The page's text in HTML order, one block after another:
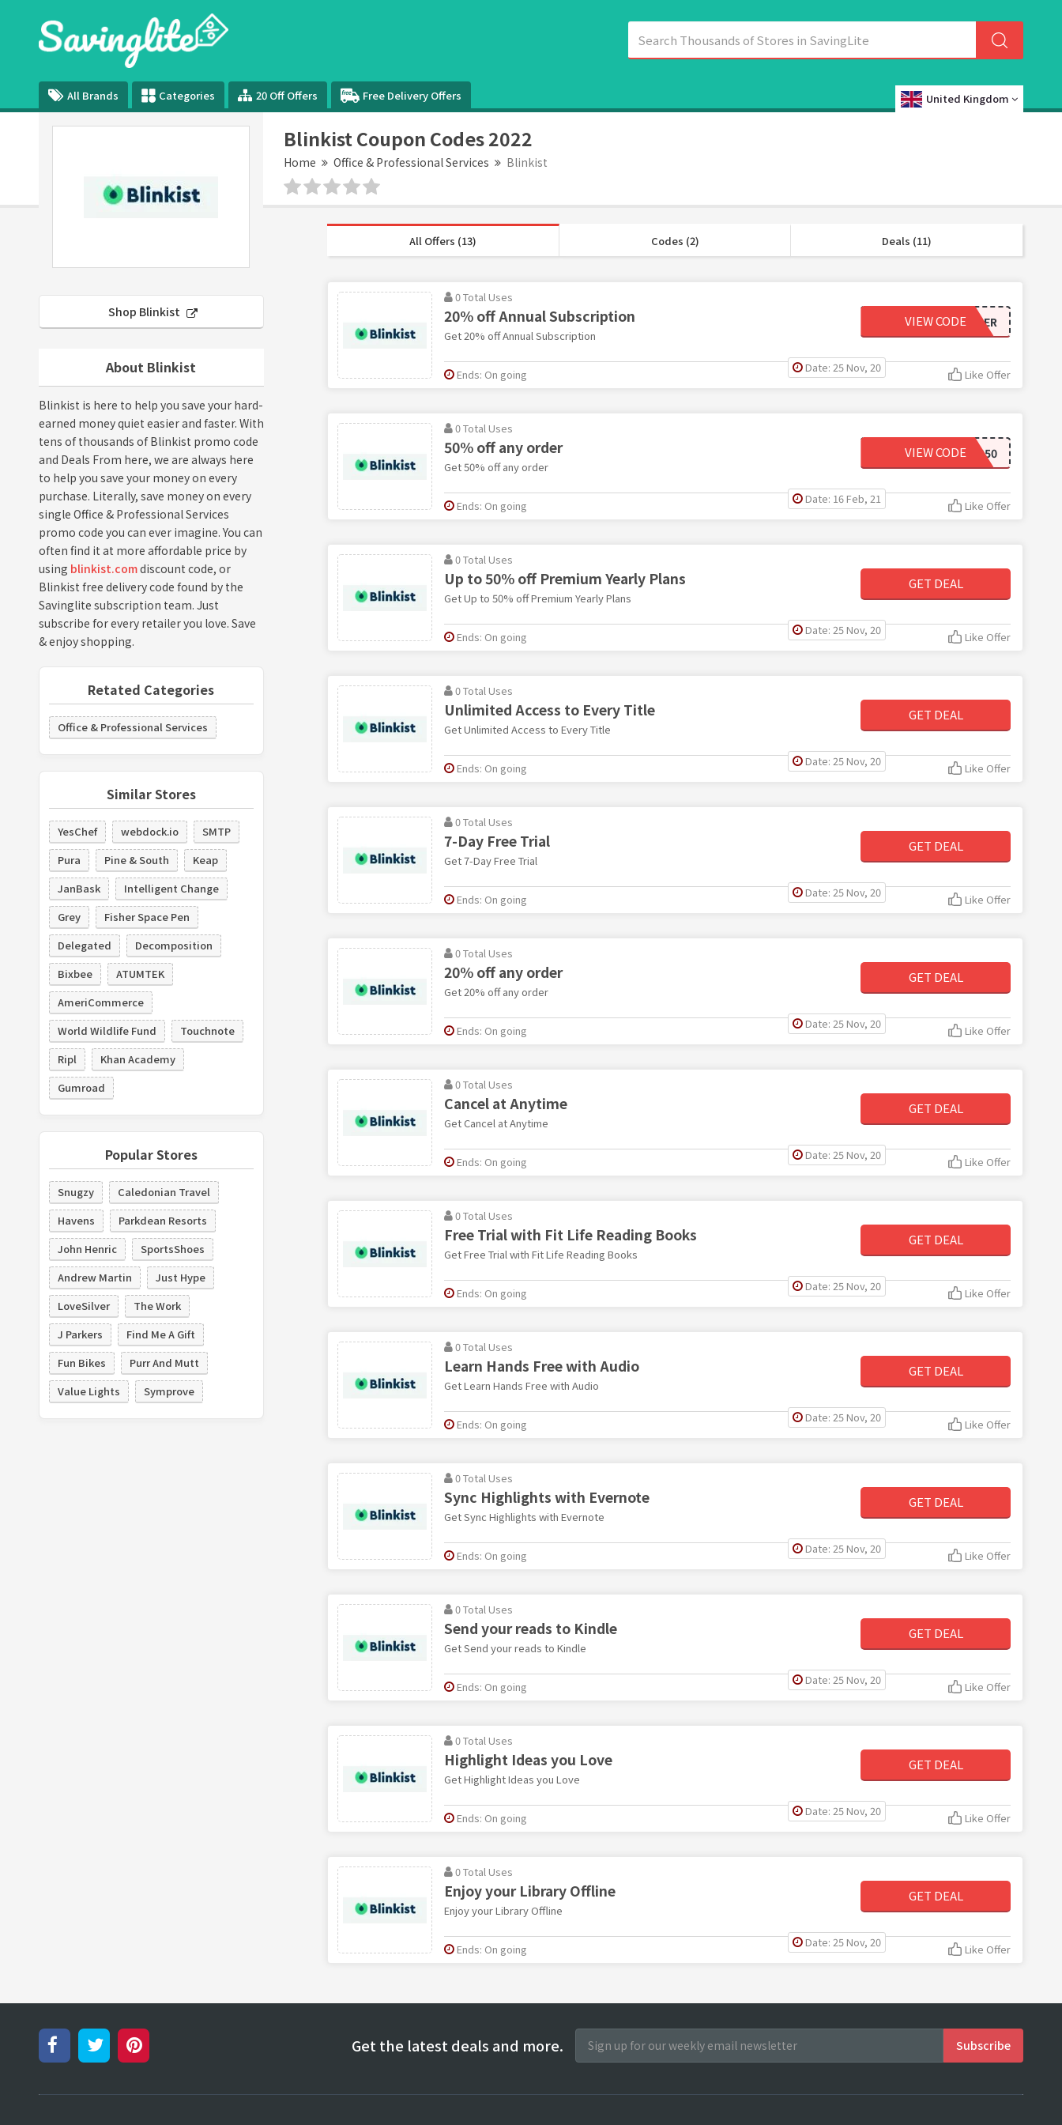
All Brands Categories 20 Off Offers Free Delivery Offers United Kingdom
Blinkist Coupon Codes 2022
Home Office & Professional Services Blinkist
Shop Blinkist
About Blinkist
Blinkist is here to help you save your hard-
earned money quiet easier and faster. With
tens of thousands of Blinkist promo code
and Deals From here, we are always here
to help you save your money on every
purchase. Literally, save money on every
single Office & Professional Services
promo code you can ever imagine. You can
often find it at more affordable price by
using blinkist.comdiscount code, or
Blinkist free delivery code found by the
Savinglite subscription team. Just
subscribe for every retailer you love. Save
& enjoy shopping.
Retated Categories
Office & Professional Services
Similar Stores
YesChef webdock.io
SMTP
Pura
Pine & South
Keap
JanBask
Intelligent Change
Grey
Fisher Space Pen
Delegated
Decomposition
Bixbee
ATUMTEK
AmeriCommerce
World Wildlife Fund
Touchnote
Ripl
Khan Academy
Gumroad
Popular Stores
Snugzy
Caledonian Travel
Havens
Parkdean Resorts
John Henric
SportsShoes
Andrew Martin
Just Hype
LoveSilver
The Work
J Parkers
Find Me A Gift
Fun Bikes
Purr And Mutt
Value Lights
Symprove
All Offers (13) Codes (2) Deals (11)
0 Total Uses
20% off Annual Subscription
Get 20% off Annual Subscription
LIFEOPTIMIZER
VIEW CODE
Date: 25 Nov, 20
Ends: On going Like Offer
0 Total Uses
50% off any order
Get 50% off any order
LEARNING50
VIEW CODE
Date: 16 Feb, 21
Ends: On going Like Offer
0 Total Uses
Up to 50% off Premium Yearly Plans
Get Up to 50% off Premium Yearly Plans
GET DEAL
Date: 25 Nov, 20
Ends: On going Like Offer
0 Total Uses
Unlimited Access to Every Title
Get Unlimited Access to Every Title
GET DEAL
Date: 25 Nov, 20
Ends: On going Like Offer
0 Total Uses
7-Day Free Trial
Get 7-Day Free Trial
GET DEAL
Date: 25 Nov, 20
Ends: On going Like Offer
0 Total Uses
20% off any order
Get 20% off any order
GET DEAL
Date: 25 Nov, 20
Ends: On going Like Offer
0 Total Uses
Cancel at Anytime
Get Cancel at Anytime
GET DEAL
Date: 25 Nov, 20
Ends: On going Like Offer
0 Total Uses
Free Trial with Fit Life Reading Books
Get Free Trial with Fit Life Reading Books
GET DEAL
Date: 25 Nov, 20
Ends: On going Like Offer
0 Total Uses
Learn Hands Free with Audio
Get Learn Hands Free with Audio
GET DEAL
Date: 25 Nov, 20
Ends: On going Like Offer
0 Total Uses
Sync Highlights with Evernote
Get Sync Highlights with Evernote
GET DEAL
Date: 25 Nov, 20
Ends: On going Like Offer
0 Total Uses
Send your reads to Kindle
Get Send your reads to Kindle
GET DEAL
Date: 25 Nov, 20
Ends: On going Like Offer
0 Total Uses
Highlight Ideas you Love
Get Highlight Ideas you Love
GET DEAL
Date: 25 Nov, 20
Ends: On going Like Offer
0 Total Uses
Enjoy your Library Offline
Enjoy your Library Offline
GET DEAL
Date: 25 Nov, 20
Ends: On going Like Offer
Get the latest deals and more.